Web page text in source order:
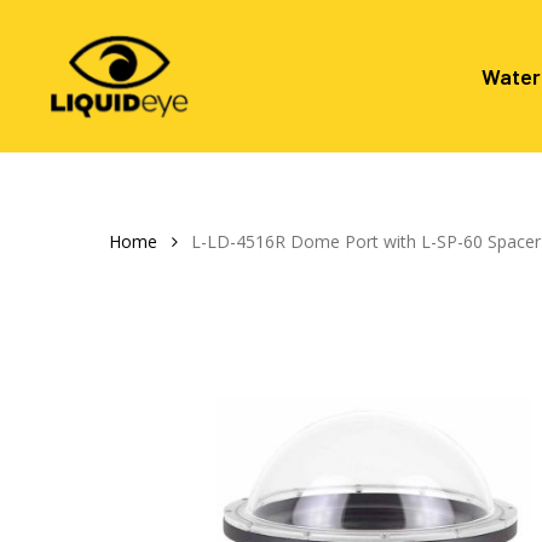
content
Home L-LD-4516R Dome Port with L-SP-60 Spacer